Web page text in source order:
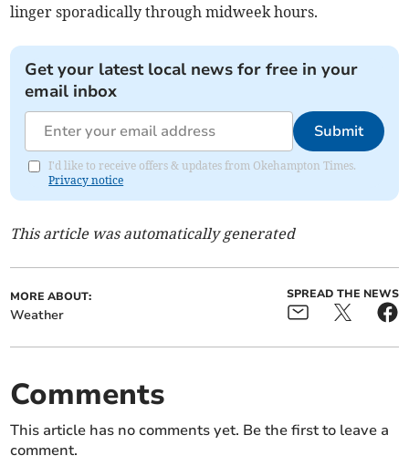
linger sporadically through midweek hours.
Get your latest local news for free in your
email inbox
Submit
I'd like to receive offers & updates from Okehampton Times.
Privacy notice
This article was automatically generated
MORE ABOUT:
Weather
SPREAD THE NEWS
Comments
This article has no comments yet. Be the first to leave a
comment.